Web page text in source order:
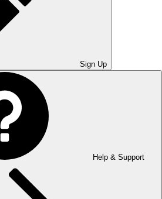
Sign Up
Help & Support